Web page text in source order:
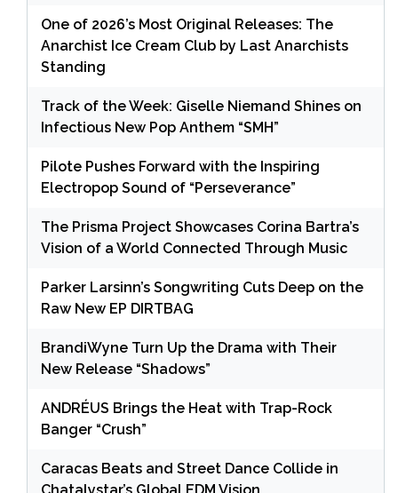
One of 2026’s Most Original Releases: The
Anarchist Ice Cream Club by Last Anarchists
Standing
Track of the Week: Giselle Niemand Shines on
Infectious New Pop Anthem “SMH”
Pilote Pushes Forward with the Inspiring
Electropop Sound of “Perseverance”
The Prisma Project Showcases Corina Bartra’s
Vision of a World Connected Through Music
Parker Larsinn’s Songwriting Cuts Deep on the
Raw New EP DIRTBAG
BrandiWyne Turn Up the Drama with Their
New Release “Shadows”
ANDRÉUS Brings the Heat with Trap-Rock
Banger “Crush”
Caracas Beats and Street Dance Collide in